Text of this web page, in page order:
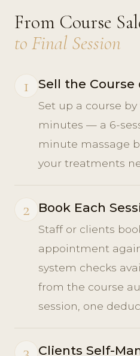
From Course
to Final Session
1 Sell the Course
Set up a course
minutes — a 6-
minute massage
your treatments
2 Book Each
Staff or clients
appointment
system checks
from the course
session, one
Clients Self-